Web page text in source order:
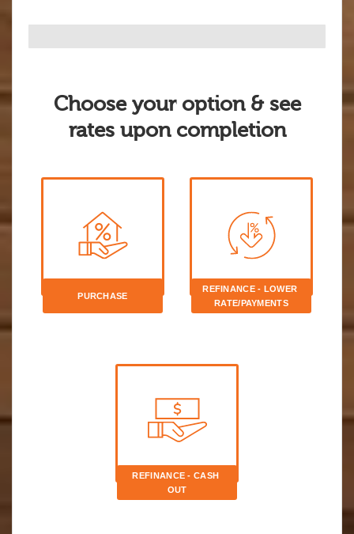
Choose your option & see
rates upon completion
PURCHASE
REFINANCE - LOWER
RATE/PAYMENTS
REFINANCE - CASH
OUT